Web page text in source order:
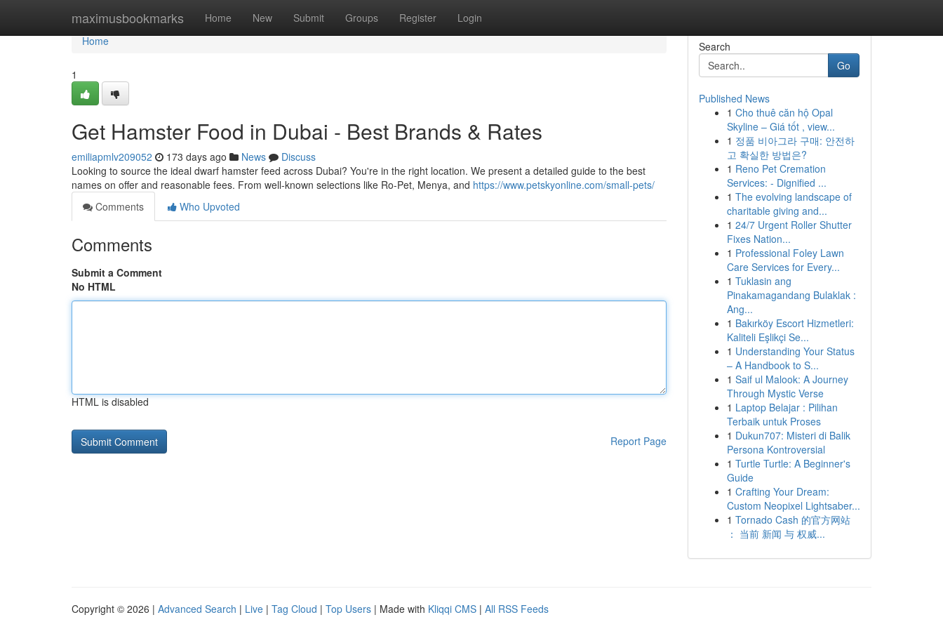
maximusbookmarks Home New Submit Groups Register Login
Home
Home
1
Get Hamster Food in Dubai - Best Brands & Rates
emiliapmlv209052 173 days ago News
Discuss
Looking to source the ideal dwarf hamster feed across Dubai? You're in the right location. We present a detailed guide to the best
names on offer and reasonable fees. From well-known selections like Ro-Pet, Menya, and https://www.petskyonline.com/small-pets/
Comments
Who Upvoted
Comments
Submit a Comment
No HTML
HTML is disabled
Report Page
Search
Go
Published News
1 Cho thuê căn hộ Opal
Skyline – Giá tốt , view...
1 정품 비아그라 구매: 안전하
고 확실한 방법은?
1 Reno Pet Cremation
Services: - Dignified ...
1 The evolving landscape of
charitable giving and...
1 24/7 Urgent Roller Shutter
Fixes Nation...
1 Professional Foley Lawn
Care Services for Every...
1 Tuklasin ang
Pinakamagandang Bulaklak :
Ang...
1 Bakırköy Escort Hizmetleri:
Kaliteli Eşlikçi Se...
1 Understanding Your Status
– A Handbook to S...
1 Saif ul Malook: A Journey
Through Mystic Verse
1 Laptop Belajar : Pilihan
Terbaik untuk Proses
1 Dukun707: Misteri di Balik
Persona Kontroversial
1 Turtle Turtle: A Beginner's
Guide
1 Crafting Your Dream:
Custom Neopixel Lightsaber...
1 Tornado Cash 的官方网站
： 当前 新闻 与 权威...
Copyright © 2026 | Advanced Search | Live | Tag Cloud | Top Users | Made with Kliqqi CMS | All RSS Feeds